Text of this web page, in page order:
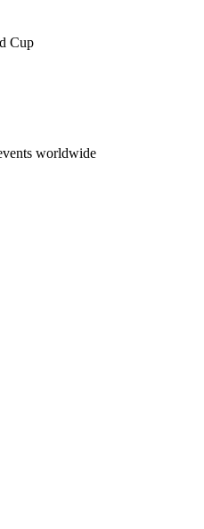
Cup
worldwide